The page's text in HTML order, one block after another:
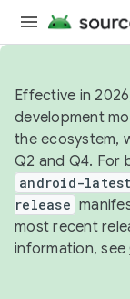
Effective in
development
the ecosystem,
Q2 and Q4. For
android-
release
most recent
information, see